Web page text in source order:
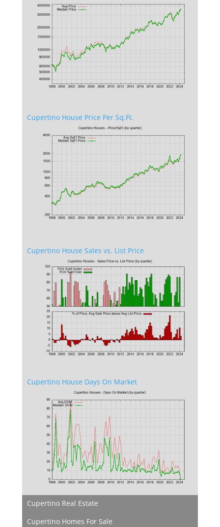
Cupertino House Price Per Sq.Ft.
Cupertino House Sales vs. List Price
Cupertino House Days On Market
Cupertino Real Estate
Cupertino Homes For Sale